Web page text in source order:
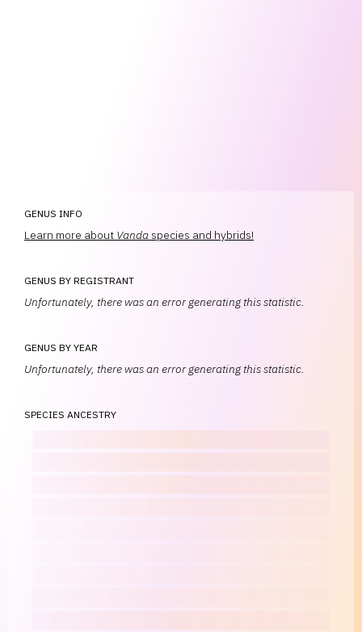
GENUS INFO
Learn more about Vanda species and hybrids!
GENUS BY REGISTRANT
Unfortunately, there was an error generating this statistic.
GENUS BY YEAR
Unfortunately, there was an error generating this statistic.
SPECIES ANCESTRY